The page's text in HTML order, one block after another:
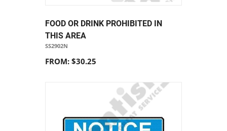
FOOD OR DRINK PROHIBITED IN
THIS AREA
SS2902N
FROM: $30.25